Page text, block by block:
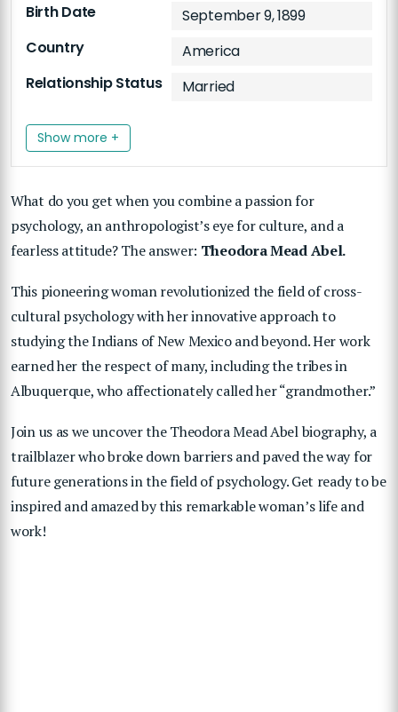
Birth Date
September 9, 1899
Country
America
Relationship Status
Married
Show more +
What do you get when you combine a passion for
psychology, an anthropologist’s eye for culture, and a
fearless attitude? The answer: Theodora Mead Abel.
This pioneering woman revolutionized the field of cross-
cultural psychology with her innovative approach to
studying the Indians of New Mexico and beyond. Her work
earned her the respect of many, including the tribes in
Albuquerque, who affectionately called her “grandmother.”
Join us as we uncover the Theodora Mead Abel biography, a
trailblazer who broke down barriers and paved the way for
future generations in the field of psychology. Get ready to be
inspired and amazed by this remarkable woman’s life and
work!